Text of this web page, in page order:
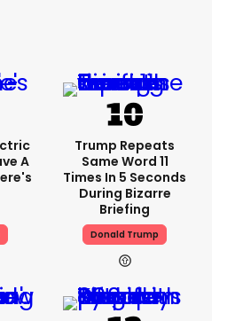
A
Trump Repeats
Same Word 11
Times In 5 Seconds
During Bizarre
Briefing
Donald Trump